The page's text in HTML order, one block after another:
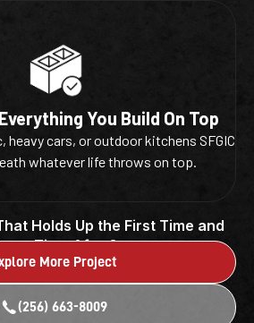
You Build On Top
cars, or outdoor kitchens SFGIC
whatever life throws on top.
Holds Up the First Time and
Time After?
More Project
(256) 663-8009